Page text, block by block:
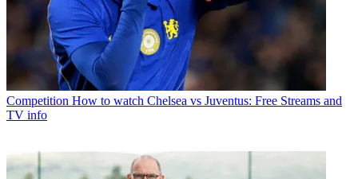
Competition How to watch Chelsea vs Juventus: Free Streams and
TV info